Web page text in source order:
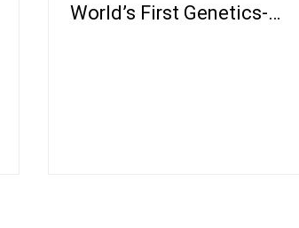
World’s First Genetics-